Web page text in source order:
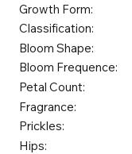
Growth Form:
Classification:
Bloom Shape:
Bloom Frequence:
Petal Count:
Fragrance:
Prickles:
Hips: